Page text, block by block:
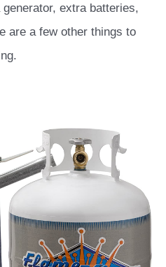
extra batteries,
are a few other things to